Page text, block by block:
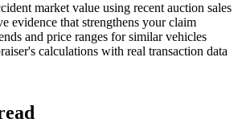
market value using recent auction sales
evidence that strengthens your claim
and price ranges for similar vehicles
calculations with real transaction data